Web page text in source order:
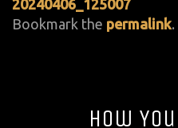
20240406_125007
Bookmark the permalink.
How